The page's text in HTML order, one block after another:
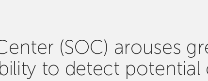
(SOC) arouses
to detect potential